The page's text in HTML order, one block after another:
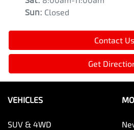
Sun: Closed
Contact Us
Get
VEHICLES
SUV & 4WD